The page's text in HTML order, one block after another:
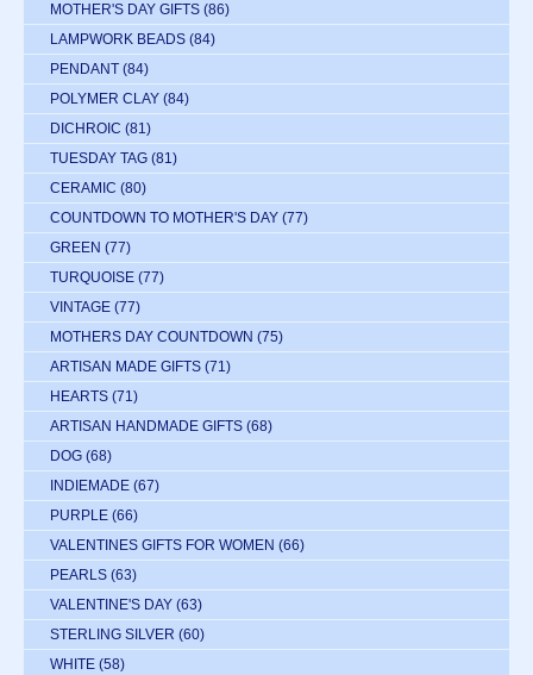
MOTHER'S DAY GIFTS (86)
LAMPWORK BEADS (84)
PENDANT (84)
POLYMER CLAY (84)
DICHROIC (81)
TUESDAY TAG (81)
CERAMIC (80)
COUNTDOWN TO MOTHER'S DAY (77)
GREEN (77)
TURQUOISE (77)
VINTAGE (77)
MOTHERS DAY COUNTDOWN (75)
ARTISAN MADE GIFTS (71)
HEARTS (71)
ARTISAN HANDMADE GIFTS (68)
DOG (68)
INDIEMADE (67)
PURPLE (66)
VALENTINES GIFTS FOR WOMEN (66)
PEARLS (63)
VALENTINE'S DAY (63)
STERLING SILVER (60)
WHITE (58)